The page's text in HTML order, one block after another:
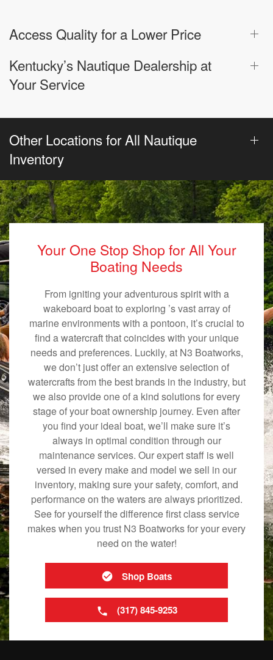
Access Quality for a Lower Price
Kentucky’s Nautique Dealership at
Your Service
Other Locations for All Nautique
Inventory
Your One Stop Shop for All Your
Boating Needs
From igniting your adventurous spirit with a
wakeboard boat to exploring ’s vast array of
marine environments with a pontoon, it’s crucial to
find a watercraft that coincides with your unique
needs and preferences. Luckily, at N3 Boatworks,
we don’t just offer an extensive selection of
watercrafts from the best brands in the industry, but
we also provide one of a kind solutions for every
stage of your boat ownership journey. Even after
you find your ideal boat, we’ll make sure it’s
always in optimal condition through our
maintenance services. Our expert staff is well
versed in every make and model we sell in our
inventory, making sure your safety, comfort, and
performance on the waters are always prioritized.
See for yourself the difference first class service
makes when you trust N3 Boatworks for your every
need on the water!
Shop Boats
(317) 845-9253